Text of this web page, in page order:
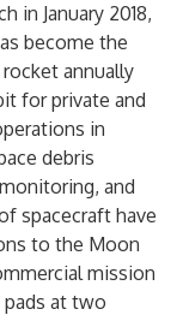
in January 2018,
become the
annually
for private and
in
debris
and
spacecraft have
to the Moon
mission
pads at two